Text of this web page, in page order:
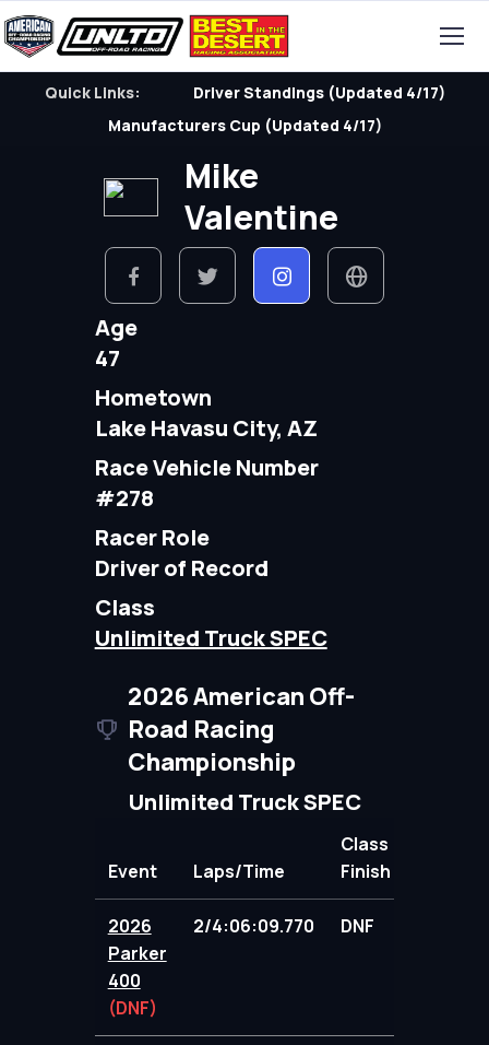
Quick Links:
Driver Standings (Updated 4/17)
Manufacturers Cup (Updated 4/17)
Mike
Valentine
Age
47
Hometown
Lake Havasu City, AZ
Race Vehicle Number
#278
Racer Role
Driver of Record
Class
Unlimited Truck SPEC
2026 American Off-
Road Racing
Championship
Unlimited Truck SPEC
Event Laps/Time
Class
Finish
2026
Parker
400
(DNF)
2/4:06:09.770 DNF